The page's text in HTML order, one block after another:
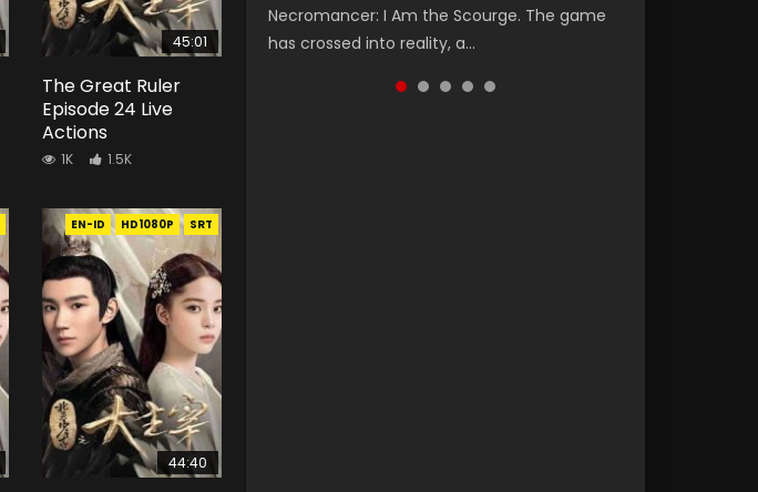
45:01
The Great Ruler
Episode 24 Live
Actions
1K 1.5K
EN-ID HD1080P SRT
44:40
Necromancer: I Am the Scourge. The game
has crossed into reality, a...
Series Heaven Officials Blessing Season 2,
Tian Guan...
Season 1 斗罗大陆 Eng Sub Indo. Tang San is
one of Tang Sect m...
Streaming New Chinese Anime Lord of The
Universe Seas...
Chinese Anime Ling Long2, INCARNATION 2 Bai
Yuekui 灵笼...